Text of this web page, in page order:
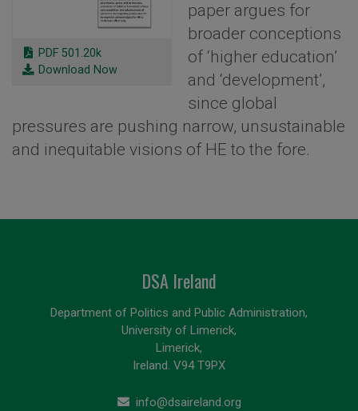
PDF 501.20k
Download Now
paper argues for
broader conceptions
of ‘higher education’
and ‘development’,
since global
pressures are pushing narrow, unsustainable
and inequitable visions of HE to the fore.
DSA Ireland
Department of Politics and Public Administration,
University of Limerick,
Limerick,
Ireland. V94 T9PX
info@dsaireland.org